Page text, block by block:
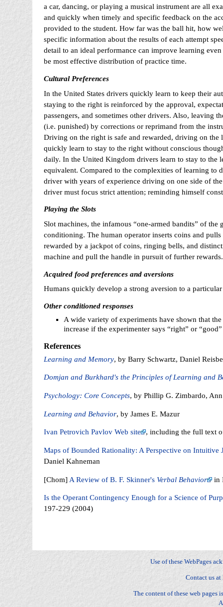
a car, dancing, or playing a musical instrument are all
and quickly when timely and specific feedback on the
provided to the student. How far was the ball hit, how
specific information about the results of each attempt
detail to an ideal performance can improve learning
be most effective distribution of practice time.
Cultural Preferences
In the United States drivers quickly learn to keep their
staying to the right is reinforced by the approval,
passengers, and sometimes other drivers. Also, leaving
(i.e. punished) by corrections or reprimand from the
Driving on the right is safe and rewarded, driving on the
quickly learn to stay to the right without conscious
daily. In the United Kingdom drivers learn to stay to the
equivalent. Compared to the complexities of learning
driver with years of experience driving on one side of
driver must focus strict attention; reminding himself
Playing the Slots
Slot machines, the infamous “one-armed bandits” of
conditioning. The human operator inserts coins and
rewarded by a jackpot of coins, ringing bells, and
machine and pull the handle in pursuit of further rewards.
Acquired food preferences and aversions
Humans quickly develop a strong aversion to a
Other conditioned responses
A wide variety of experiments have shown that
increase if the experimenter says “right” or
References
Learning and Memory, by Barry Schwartz, Daniel
Domjan and Burkhard's the Principles of Learning and
Psychology: Core Concepts, by Phillip G. Zimbardo,
Learning and Behavior, by James E. Mazur
Ivan Petrovich Pavlov Web site , including the full text
Maps of Bounded Rationality: A Perspective on Intuitive
Daniel Kahneman
[Chom] A Review of B. F. Skinner's Verbal Behavior in
Is the Operant Contingency Enough for a Science of
197-229 (2004)
Use of these WebPages
Contact us at
The content of these web